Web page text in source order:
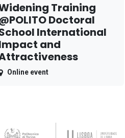
Training
Doctoral
International
and
Online event